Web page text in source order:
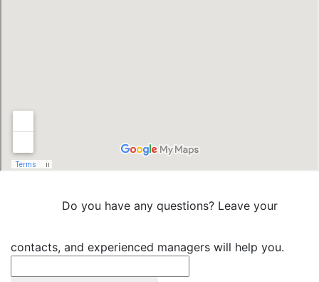
Do you have any questions? Leave your
contacts, and experienced managers will help you.